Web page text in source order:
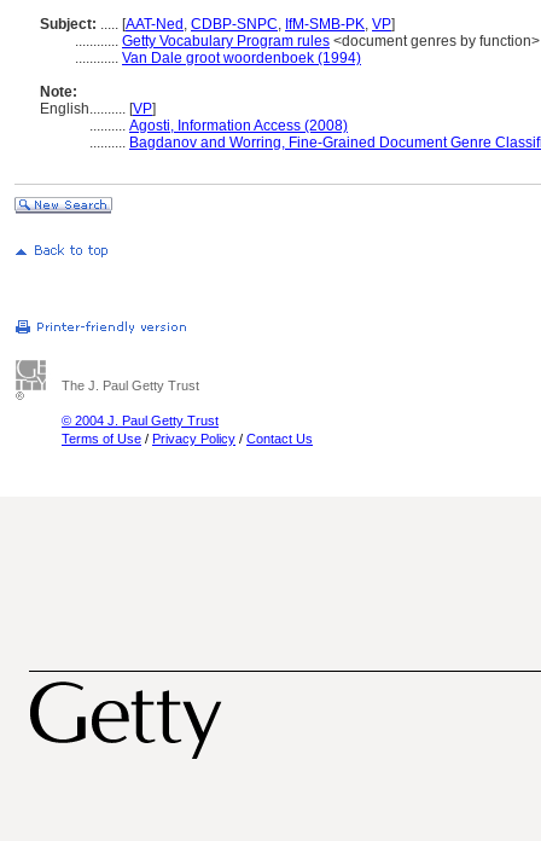
Subject: ..... [AAT-Ned , CDBP-SNPC, IfM-SMB-PK, VP]
............ Getty Vocabulary Program rules <document genres by function>
............ Van Dale groot woordenboek (1994)
Note:
English.......... [VP]
.......... Agosti, Information Access (2008)
.......... Bagdanov and Worring, Fine-Grained Document Genre
The J. Paul Getty Trust
© 2004 J. Paul Getty Trust
Terms of Use / Privacy Policy / Contact Us